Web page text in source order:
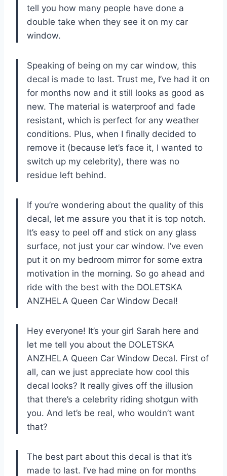
tell you how many people have done a
double take when they see it on my car
window.
Speaking of being on my car window, this
decal is made to last. Trust me, I’ve had it on
for months now and it still looks as good as
new. The material is waterproof and fade
resistant, which is perfect for any weather
conditions. Plus, when I finally decided to
remove it (because let’s face it, I wanted to
switch up my celebrity), there was no
residue left behind.
If you’re wondering about the quality of this
decal, let me assure you that it is top notch.
It’s easy to peel off and stick on any glass
surface, not just your car window. I’ve even
put it on my bedroom mirror for some extra
motivation in the morning. So go ahead and
ride with the best with the DOLETSKA
ANZHELA Queen Car Window Decal!
Hey everyone! It’s your girl Sarah here and
let me tell you about the DOLETSKA
ANZHELA Queen Car Window Decal. First of
all, can we just appreciate how cool this
decal looks? It really gives off the illusion
that there’s a celebrity riding shotgun with
you. And let’s be real, who wouldn’t want
that?
The best part about this decal is that it’s
made to last. I’ve had mine on for months